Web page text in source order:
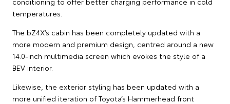
temperatures.
The bZ4X’s cabin has been completely updated with a
more modern and premium design, centred around a new
14.0-inch multimedia screen which evokes the style of a
BEV interior.
Likewise, the exterior styling has been updated with a
more unified iteration of Toyota’s Hammerhead front